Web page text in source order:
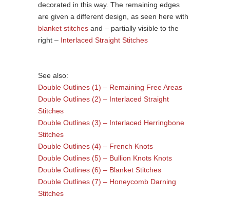
decorated in this way. The remaining edges
are given a different design, as seen here with
blanket stitches and – partially visible to the
right – Interlaced Straight Stitches
See also:
Double Outlines (1) – Remaining Free Areas
Double Outlines (2) – Interlaced Straight
Stitches
Double Outlines (3) – Interlaced Herringbone
Stitches
Double Outlines (4) – French Knots
Double Outlines (5) – Bullion Knots Knots
Double Outlines (6) – Blanket Stitches
Double Outlines (7) – Honeycomb Darning
Stitches